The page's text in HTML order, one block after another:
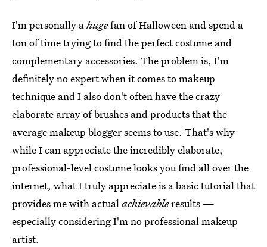
I'm personally ahugefan of Halloween and spend a
ton of time trying to find the perfect costume and
complementary accessories. The problem is, I'm
definitely no expert when it comes to makeup
technique and I also don't often have the crazy
elaborate array of brushes and products that the
average makeup blogger seems to use. That's why
while I can appreciate the incredibly elaborate,
professional-level costume looks you find all over the
internet, what I truly appreciate is a basic tutorial that
provides me with actualachievableresults —
especially considering I'm no professional makeup
artist.